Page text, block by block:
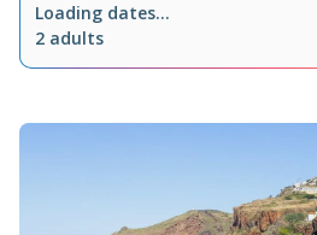
Loading dates...
2 adults